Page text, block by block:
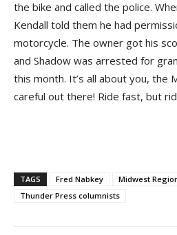
the bike and called the police.
Kendall told them he had
motorcycle. The owner got his
and Shadow was arrested for
this month. It’s all about you, the
careful out there! Ride fast, but
TAGS Fred Nabkey
Midwest
Thunder Press columnists